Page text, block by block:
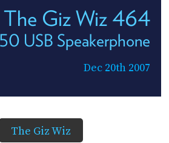
The Giz Wiz 464
USB Speakerphone
Dec 20th 2007
The Giz Wiz